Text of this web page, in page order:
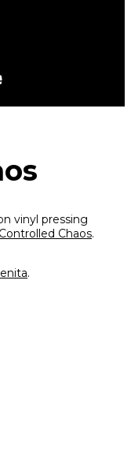
vinyl pressing
Controlled Chaos.
.